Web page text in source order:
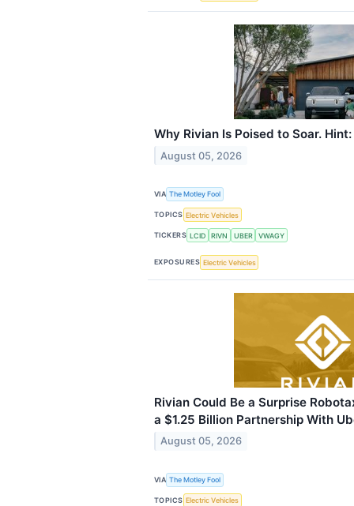
Why Rivian Is Poised to Soar.
August 05, 2026
VIA The Motley Fool
TOPICS Electric Vehicles
TICKERS LCID RIVN UBER VWAGY
EXPOSURES Electric Vehicles
Rivian Could Be a Surprise
a $1.25 Billion Partnership With
August 05, 2026
VIA The Motley Fool
TOPICS Electric Vehicles